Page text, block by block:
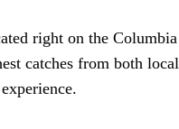
right on the
catches from both